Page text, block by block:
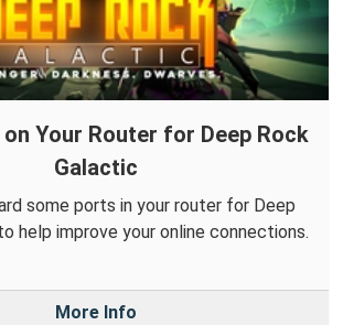
Your Router for Deep Rock
Galactic
some ports in your router for Deep
help improve your online connections.
More Info